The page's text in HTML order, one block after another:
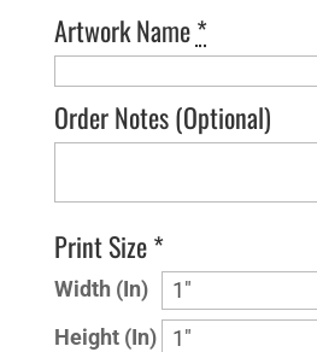
Artwork Name*
Order Notes(Optional)
Print Size *
Width (In)
Height (In)